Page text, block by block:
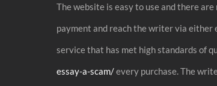
The website is easy to use and there
payment and reach the writer via either
service that has met high standards of
essay-a-scam/every purchase. The